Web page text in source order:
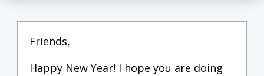
Friends,
Happy New Year! I hope you are doing